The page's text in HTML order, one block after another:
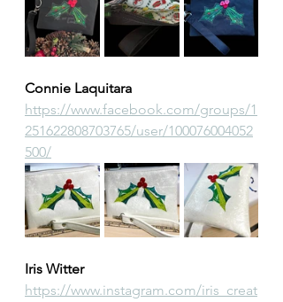
Connie Laquitara
https://www.facebook.com/groups/1
251622808703765/user/100076004052
500/
Iris Witter
https://www.instagram.com/iris_creat